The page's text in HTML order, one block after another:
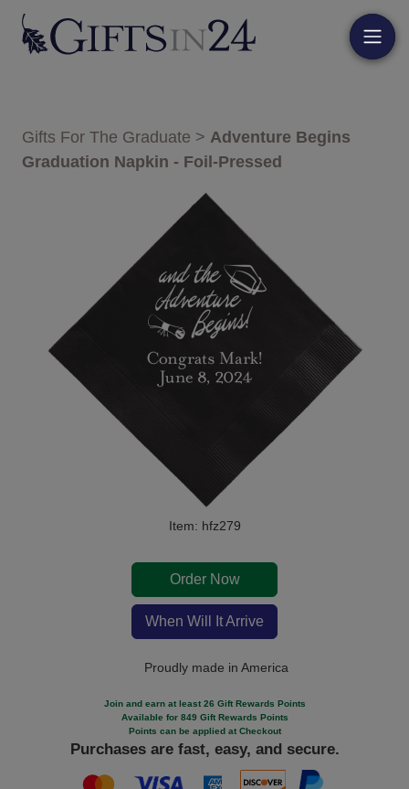
Gifts For The Graduate > Adventure Begins
Graduation Napkin - Foil-Pressed
Item: hfz279
Order Now
When Will It Arrive
Proudly made in America
Join and earn at least 26 Gift Rewards Points
Available for 849 Gift Rewards Points
Points can be applied at Checkout
Purchases are fast, easy, and secure.